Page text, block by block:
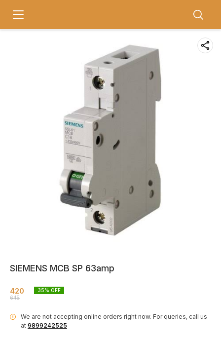
SIEMENS MCB SP 63amp
420
645
35% OFF
i We are not accepting online orders right now. For queries, call us
at 9899242525